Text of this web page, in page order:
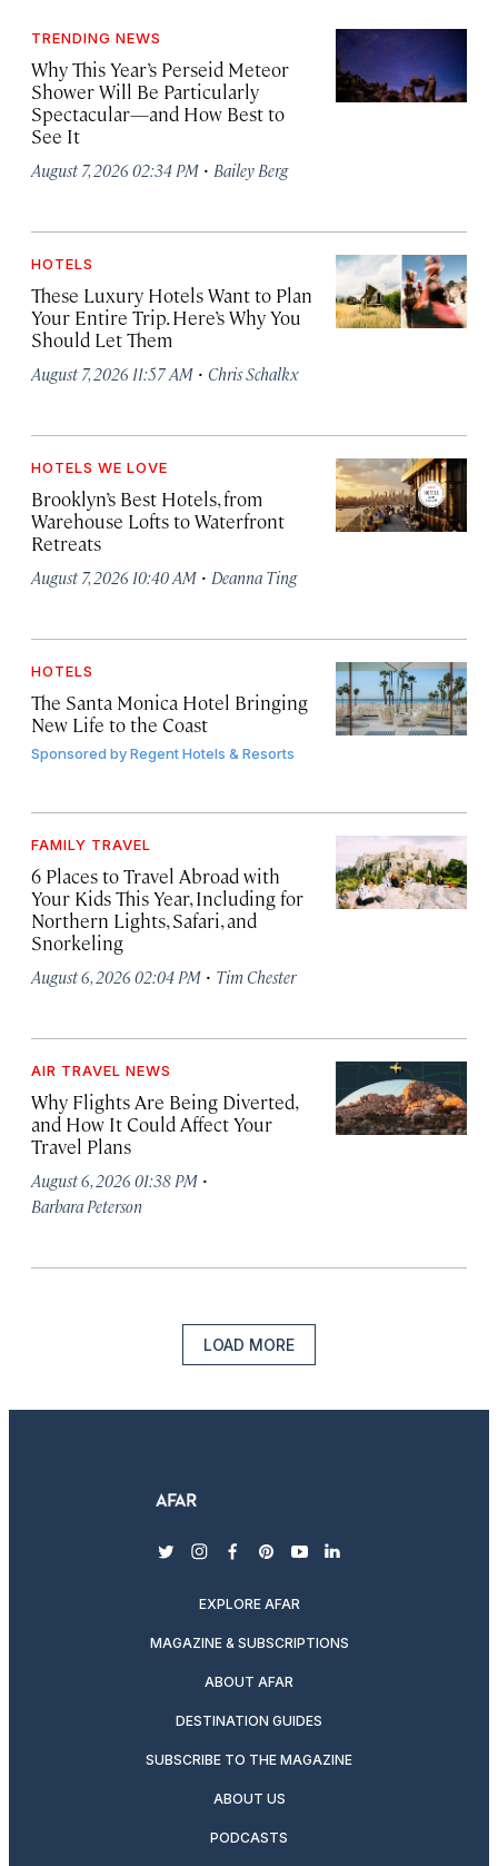
TRENDING NEWS
Why This Year’s Perseid Meteor
Shower Will Be Particularly
Spectacular—and How Best to
See It
August 7, 2026 02:34 PM · Bailey Berg
HOTELS
These Luxury Hotels Want to Plan
Your Entire Trip. Here’s Why You
Should Let Them
August 7, 2026 11:57 AM · Chris Schalkx
HOTELS WE LOVE
Brooklyn’s Best Hotels, from
Warehouse Lofts to Waterfront
Retreats
August 7, 2026 10:40 AM · Deanna Ting
HOTELS
The Santa Monica Hotel Bringing
New Life to the Coast
Sponsored byRegent Hotels & Resorts
FAMILY TRAVEL
6 Places to Travel Abroad with
Your Kids This Year, Including for
Northern Lights, Safari, and
Snorkeling
August 6, 2026 02:04 PM · Tim Chester
AIR TRAVEL NEWS
Why Flights Are Being Diverted,
and How It Could Affect Your
Travel Plans
August 6, 2026 01:38 PM ·
Barbara Peterson
LOAD MORE
twitterinstagram
facebook
pinterest
youtubelinkedin
EXPLORE AFAR
MAGAZINE & SUBSCRIPTIONS
ABOUT AFAR
DESTINATION GUIDES
SUBSCRIBE TO THE MAGAZINE
ABOUT US
PODCASTS